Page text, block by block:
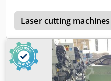
adjustable left/right 90°)
hand/foot control incl. tool
in (knife length 250mm) *
Laser cutting